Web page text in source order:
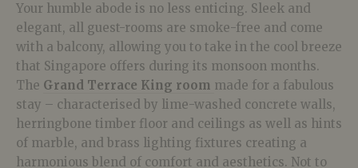
Your humble abode is no less enticing. Sleek and
elegant, all guest-rooms are smoke-free and come
with a balcony, allowing you to take in the cool breeze
that Singapore offers during its monsoon months.
The Grand Terrace King room made for a fabulous
stay – characterised by lime-washed concrete walls,
herringbone timber floor and ceilings as well as hints
of marble, and brass lighting fixtures creating a
harmonious blend of comfort and aesthetics. Not to